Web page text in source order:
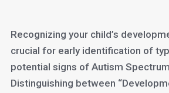
Recognizing your child’s
crucial for early identification of
potential signs of Autism
Distinguishing between